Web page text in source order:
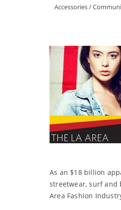
Accessories/
As an $18 billion
streetwear, surf and
Area Fashion